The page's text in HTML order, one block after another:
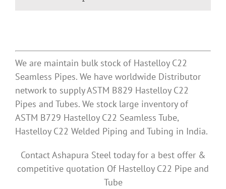
We are maintain bulk stock of Hastelloy C22
Seamless Pipes. We have worldwide Distributor
network to supply ASTM B829 Hastelloy C22
Pipes and Tubes. We stock large inventory of
ASTM B729 Hastelloy C22 Seamless Tube,
Hastelloy C22 Welded Piping and Tubing in India.
Contact Ashapura Steel today for a best offer &
competitive quotation Of Hastelloy C22 Pipe and
Tube